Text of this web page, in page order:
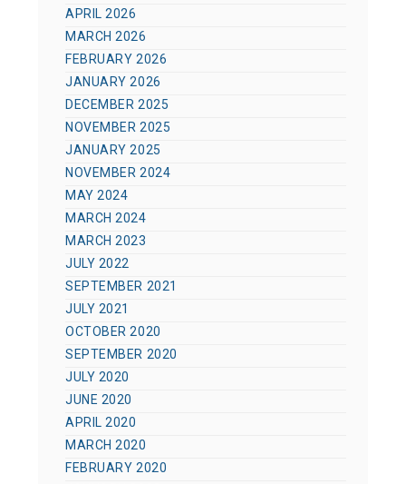
APRIL 2026
MARCH 2026
FEBRUARY 2026
JANUARY 2026
DECEMBER 2025
NOVEMBER 2025
JANUARY 2025
NOVEMBER 2024
MAY 2024
MARCH 2024
MARCH 2023
JULY 2022
SEPTEMBER 2021
JULY 2021
OCTOBER 2020
SEPTEMBER 2020
JULY 2020
JUNE 2020
APRIL 2020
MARCH 2020
FEBRUARY 2020